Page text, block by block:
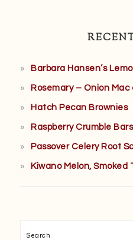
Barbara Hansen’s
Rosemary – Onion
Hatch Pecan Brownies
Raspberry Crumble Bars
Passover Celery Root
Kiwano Melon, Smoked
Search